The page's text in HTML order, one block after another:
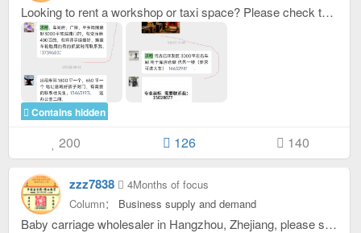
Looking to rent a workshop or taxi space? Please check the original picture after replying. You can see the contact information in the original picture.
Contains hidden
200 126 140
zzz7838
4Months of focus
Column： Business supply and demand
Baby carriage wholesaler in Hangzhou, Zhejiang, please see the original picture after replying with contact information